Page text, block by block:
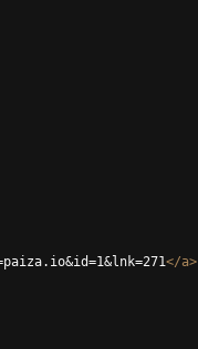
</a>